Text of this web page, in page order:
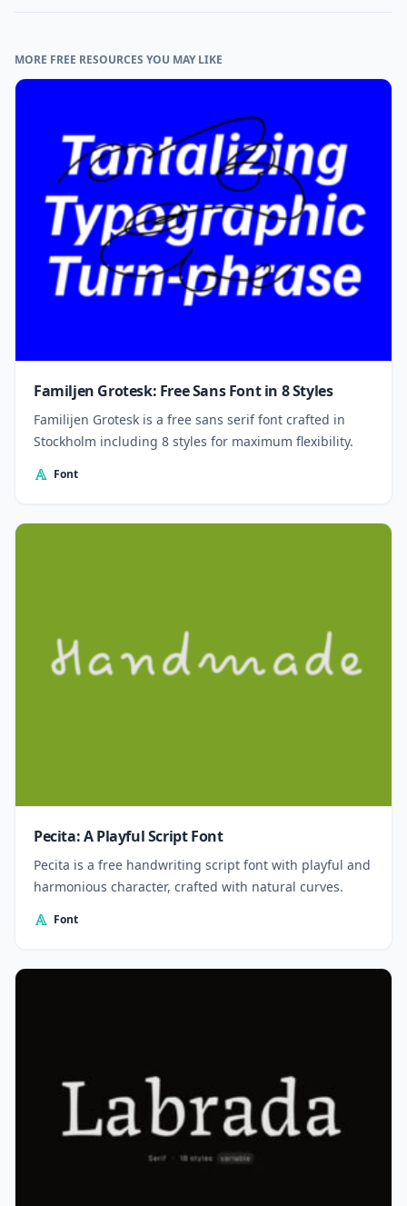
MORE FREE RESOURCES YOU MAY LIKE
Familjen Grotesk: Free Sans Font in 8 Styles
Familijen Grotesk is a free sans serif font crafted in
Stockholm including 8 styles for maximum flexibility.
Font
Pecita: A Playful Script Font
Pecita is a free handwriting script font with playful and
harmonious character, crafted with natural curves.
Font